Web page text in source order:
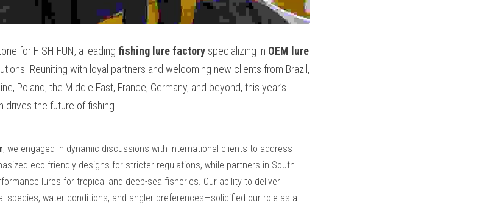
for FISH FUN, a leading fishing lure factory specializing in OEM lure
Reuniting with loyal partners and welcoming new clients from Brazil,
Poland, the Middle East, France, Germany, and beyond, this year’s
the future of fishing.
, we engaged in dynamic discussions with international clients to address
eco-friendly designs for stricter regulations, while partners in South
species, water conditions, and angler preferences—solidified our role as a